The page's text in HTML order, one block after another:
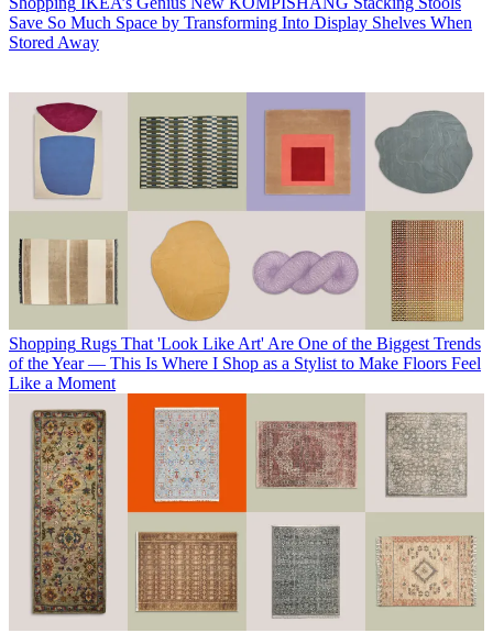
Save So Much Space by Transforming Into Display Shelves When
Stored Away
Shopping Rugs That 'Look Like Art' Are One of the Biggest Trends
of the Year — This Is Where I Shop as a Stylist to Make Floors Feel
Like a Moment